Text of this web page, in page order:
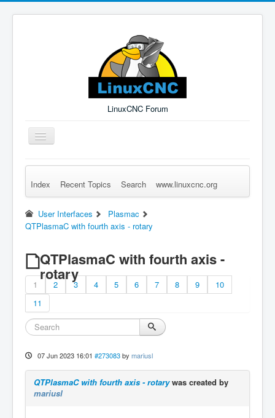
LinuxCNC Forum
Toggle
Navigation
Remember Me Log in Forgot Login? Sign up
Index Recent Topics Search www.linuxcnc.org
User Interfaces
Plasmac
QTPlasmaC with fourth axis - rotary
QTPlasmaC with fourth axis -
rotary
1 2 3 4 5 6 7 8 9
10
11
07 Jun 2023 16:01 #273083 by mariusl
QTPlasmaC with fourth axis - rotarywas created by
mariusl